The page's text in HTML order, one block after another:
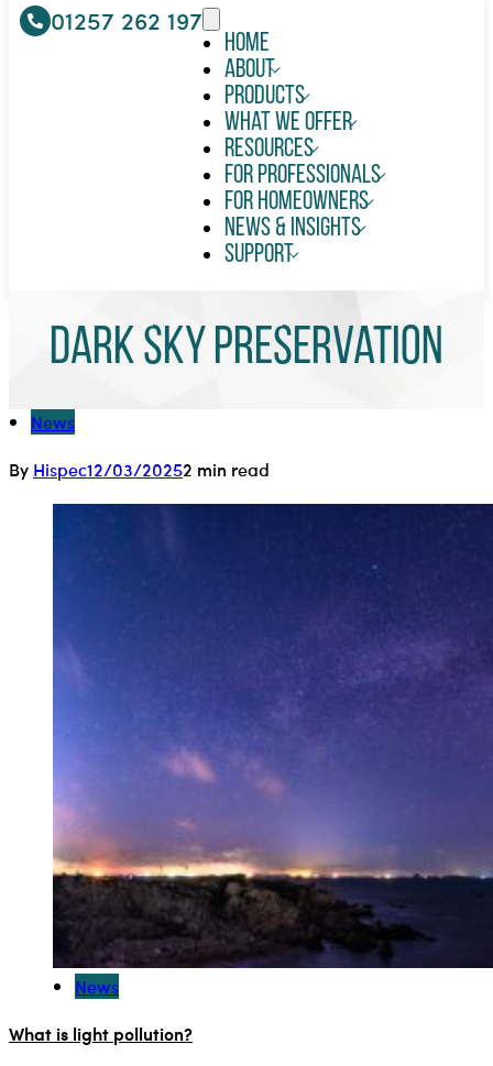
01257 262 197
Home
About
Products
What We Offer
Resources
For Professionals
For Homeowners
News & Insights
Support
Dark Sky Preservation
News
By Hispec12/03/20252 min read
News
What is light pollution?